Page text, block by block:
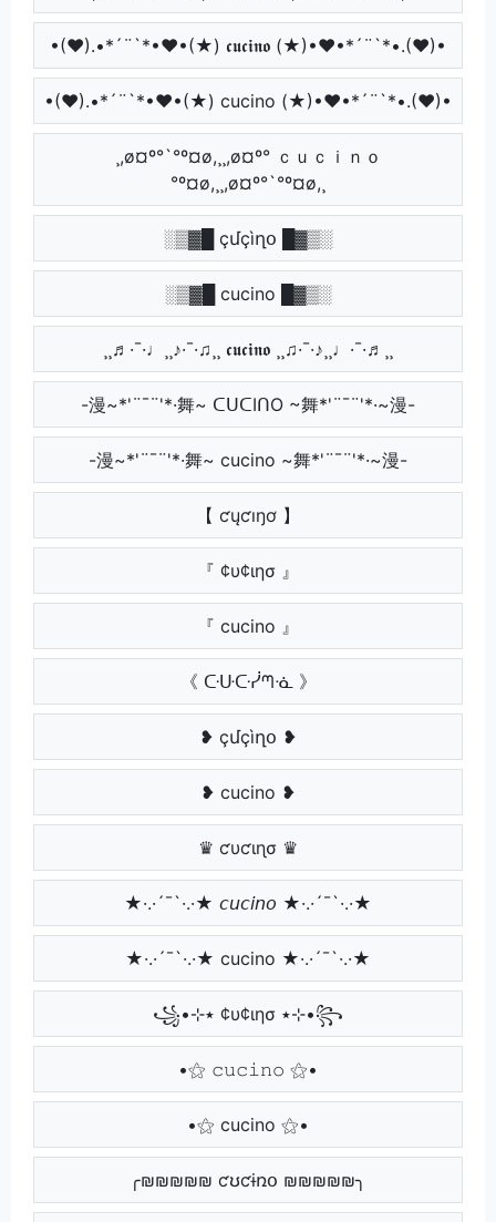
•(♥).•*´¨`*•♥•(★) 𝖈𝖚𝖈𝖎𝖓𝖔 (★)•♥•*´¨`*•.(♥)•
•(♥).•*´¨`*•♥•(★) cucino (★)•♥•*´¨`*•.(♥)•
¸,ø¤º°`°º¤ø,¸¸,ø¤º° ｃｕｃｉｎｏ
°º¤ø,¸¸,ø¤º°`°º¤ø,¸
░▒▓█ çմçìղօ █▓▒░
░▒▓█ cucino █▓▒░
¸¸♬·¯·♩¸¸♪·¯·♫¸¸ 𝖈𝖚𝖈𝖎𝖓𝖔 ¸¸♫·¯·♪¸¸♩·¯·♬¸¸
-漫~*'¨¯¨'*·舞~ ᑕᑌᑕIᑎO ~舞*'¨¯¨'*·~漫-
-漫~*'¨¯¨'*·舞~ cucino ~舞*'¨¯¨'*·~漫-
【 ƈųƈıŋơ 】
『 ¢υ¢ιησ 』
『 cucino 』
《 ᑢᑘᑢᓰᘉᓍ 》
❥ çմçìղօ ❥
❥ cucino ❥
♛ ƈυƈιɳσ ♛
★·.·´¯`·.·★ 𝘤𝘶𝘤𝘪𝘯𝘰 ★·.·´¯`·.·★
★·.·´¯`·.·★ cucino ★·.·´¯`·.·★
꧁•⊹٭ ¢υ¢ιησ ٭⊹•꧂
•⚝ 𝚌𝚞𝚌𝚒𝚗𝚘 ⚝•
•⚝ cucino ⚝•
╭₪₪₪₪₪ ƈʊƈɨռօ ₪₪₪₪₪╮